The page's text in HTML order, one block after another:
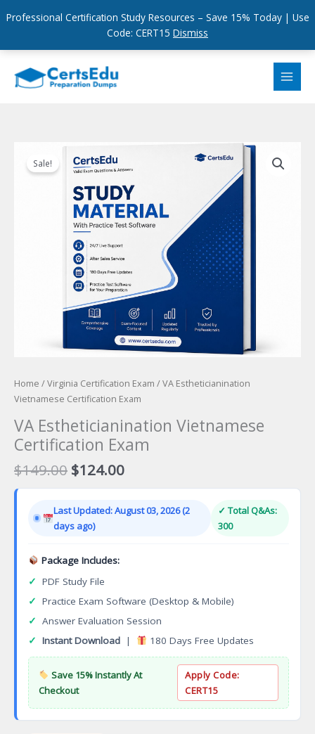
Professional Certification Study Resources – Save 15% Today | Use
Code: CERT15 Dismiss
content
Sale!
Home /Virginia Certification Exam / VA Estheticianination
Vietnamese Certification Exam
VA Estheticianination Vietnamese
Certification Exam
$149.00 Original
price
$149.00.
$124.00Current
price
$124.00.
Last Updated: August 03, 2026 (2
days ago)
✓ Total Q&As:
300
Package Includes:
✓ PDF Study File
✓ Practice Exam Software (Desktop & Mobile)
✓ Answer Evaluation Session
✓ Instant Download | 180 Days Free Updates
Save 15% Instantly At
Checkout
Apply Code:
CERT15